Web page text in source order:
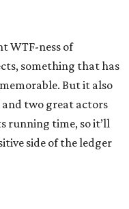
WTF-ness of
something that has
But it also
two great actors
running time, so it’ll
side of the ledger